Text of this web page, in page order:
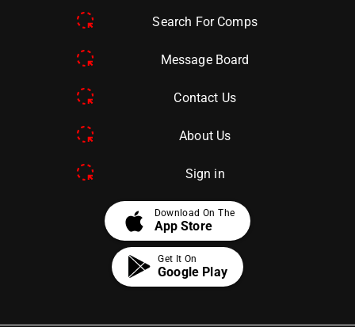
Search For Comps
Message Board
Contact Us
About Us
Sign in
apple Download On The
App Store
Get It On
Google Play